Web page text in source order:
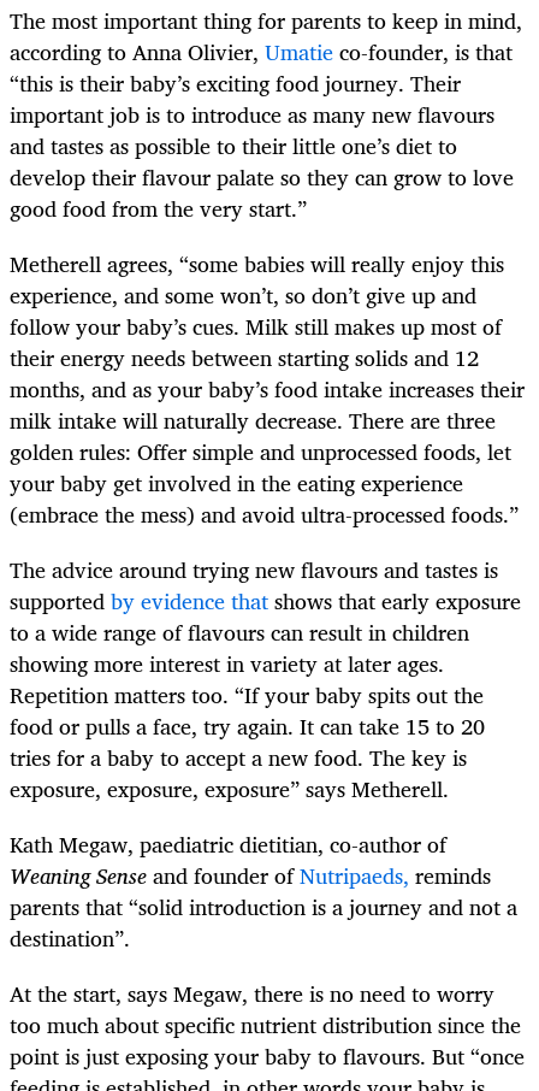
The most important thing for parents to keep in mind,
according to Anna Olivier, Umatieco-founder, is that
“this is their baby’s exciting food journey. Their
important job is to introduce as many new flavours
and tastes as possible to their little one’s diet to
develop their flavour palate so they can grow to love
good food from the very start.”
Metherell agrees, “some babies will really enjoy this
experience, and some won’t, so don’t give up and
follow your baby’s cues. Milk still makes up most of
their energy needs between starting solids and 12
months, and as your baby’s food intake increases their
milk intake will naturally decrease. There are three
golden rules: Offer simple and unprocessed foods, let
your baby get involved in the eating experience
(embrace the mess) and avoid ultra-processed foods.”
The advice around trying new flavours and tastes is
supportedby evidence thatshows that early exposure
to a wide range of flavours can result in children
showing more interest in variety at later ages.
Repetition matters too. “If your baby spits out the
food or pulls a face, try again. It can take 15 to 20
tries for a baby to accept a new food. The key is
exposure, exposure, exposure” says Metherell.
Kath Megaw, paediatric dietitian, co-author of
Weaning Senseand founder ofNutripaeds, reminds
parents that “solid introduction is a journey and not a
destination”.
At the start, says Megaw, there is no need to worry
too much about specific nutrient distribution since the
point is just exposing your baby to flavours. But “once